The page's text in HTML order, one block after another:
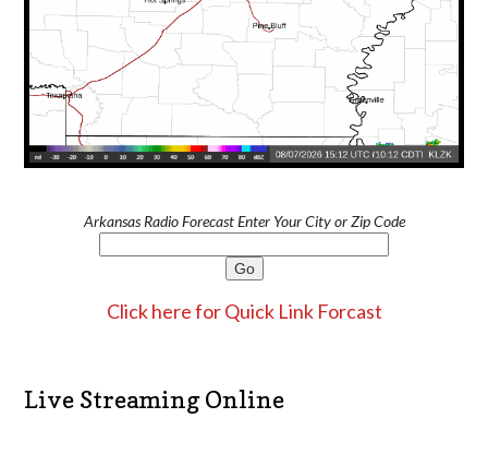
Arkansas Radio Forecast Enter Your City or Zip Code
Click here for Quick Link Forcast
Live Streaming Online